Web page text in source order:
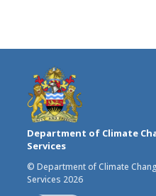
Department of Climate
Services
© Department of Climate
Services 2026